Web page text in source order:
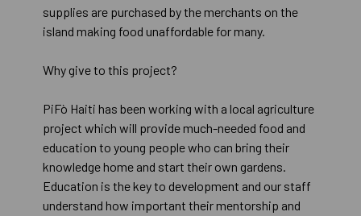
supplies are purchased by the merchants on the
island making food unaffordable for many.
Why give to this project?
PiFò Haiti has been working with a local agriculture
project which will provide much-needed food and
education to young people who can bring their
knowledge home and start their own gardens.
Education is the key to development and our staff
understand how important their mentorship and